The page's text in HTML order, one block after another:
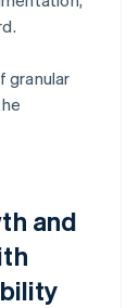
granular
and